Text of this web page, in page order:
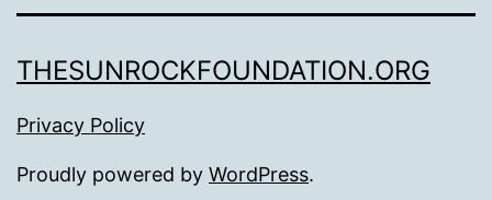
THESUNROCKFOUNDATION.ORG
Privacy Policy
Proudly powered by WordPress.